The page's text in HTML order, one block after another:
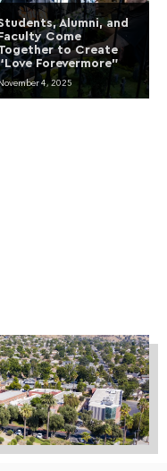
Alumni, and
Come
to Create
Forevermore”
4, 2025